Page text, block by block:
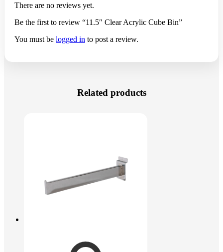
There are no reviews yet.
Be the first to review “11.5″ Clear Acrylic Cube Bin”
You must be logged in to post a review.
Related products